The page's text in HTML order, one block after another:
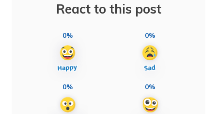
React to this post
0% 0%
0% 0%